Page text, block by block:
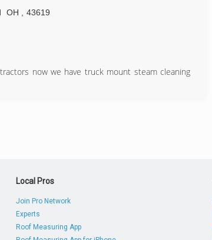
OH
43619
now we have truck mount steam cleaning
Local Pros
Join Pro Network
Experts
Roof Measuring App